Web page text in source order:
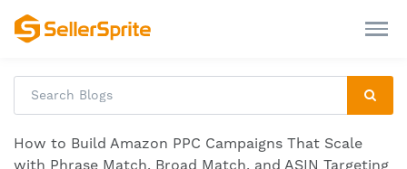
How to Build Amazon PPC Campaigns That Scale
with Phrase Match, Broad Match, and ASIN Targeting